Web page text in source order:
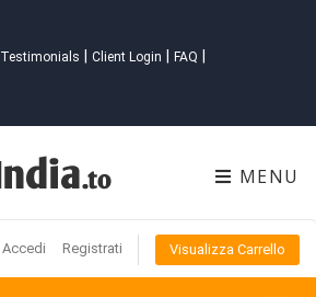
Testimonials Client Login FAQ
MENU
Accedi Registrati Visualizza Carrello